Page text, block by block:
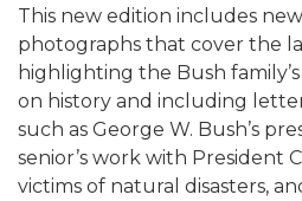
This new edition includes
photographs that cover the
highlighting the Bush
on history and including
such as George W. Bush’s
senior’s work with President
victims of natural disasters,